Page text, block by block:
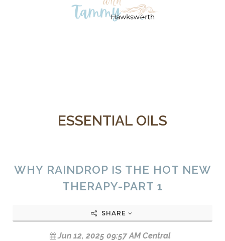
ESSENTIAL OILS
WHY RAINDROP IS THE HOT NEW
THERAPY-PART 1
SHARE
Jun 12, 2025 09:57 AM Central